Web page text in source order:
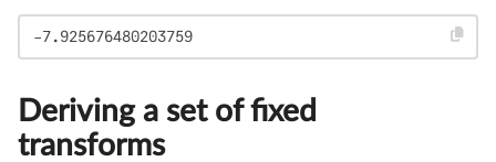
-7.925676480203759
Deriving a set of fixed
transforms